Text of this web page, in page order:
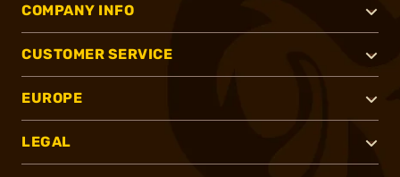
COMPANY INFO
CUSTOMER SERVICE
EUROPE
LEGAL